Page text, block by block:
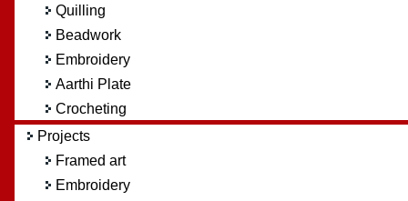
Quilling
Beadwork
Embroidery
Aarthi Plate
Crocheting
Projects
Framed art
Embroidery